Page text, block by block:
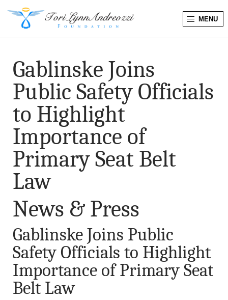
T
o
L
y
n
n
A
n
d
MENU
Gablinske Joins
Public Safety Officials
to Highlight
Importance of
Primary Seat Belt
Law
News & Press
Gablinske Joins Public
Safety Officials to Highlight
Importance of Primary Seat
Belt Law